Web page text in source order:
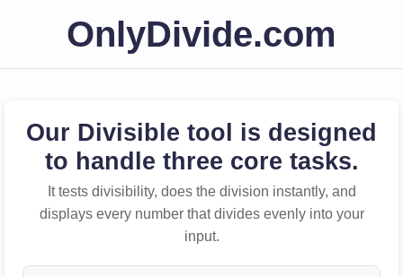
OnlyDivide.com
Our Divisible tool is designed
to handle three core tasks.
It tests divisibility, does the division instantly, and
displays every number that divides evenly into your
input.